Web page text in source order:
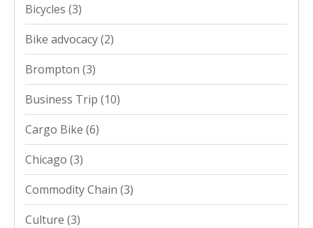
Bicycles (3)
Bike advocacy(2)
Brompton (3)
Business Trip (10)
Cargo Bike (6)
Chicago (3)
Commodity Chain (3)
Culture (3)